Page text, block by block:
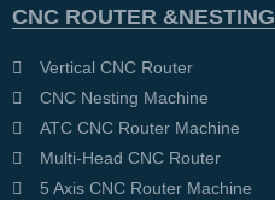
CNC ROUTER &NESTING
Vertical CNC Router
CNC Nesting Machine
ATC CNC Router Machine
Multi-Head CNC Router
5 Axis CNC Router Machine